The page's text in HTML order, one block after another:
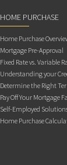
HOME PURCHASE
Home Purchase
Mortgage Pre-Approval
Fixed Rate vs. Variable
Understanding your
Determine the Right
Pay Off Your Mortgage
Self-Employed
Home Purchase